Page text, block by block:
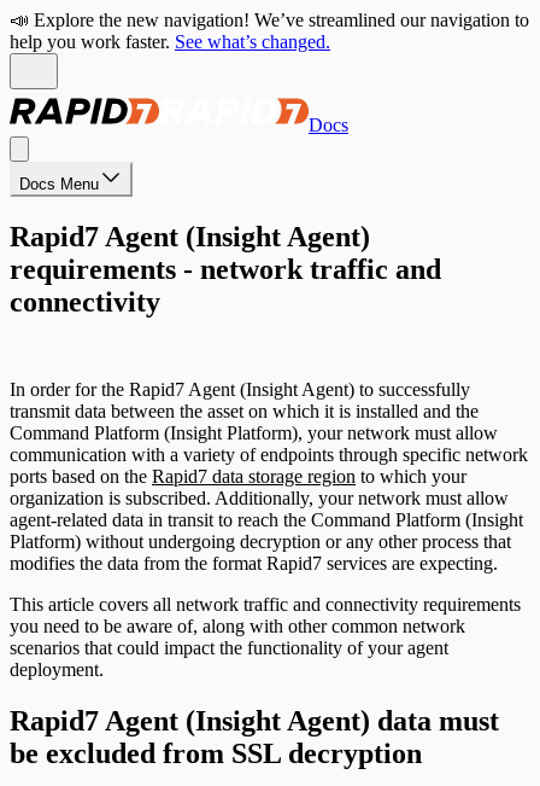
📣 Explore the new navigation! We’ve streamlined our navigation to
help you work faster. See what’s changed.
Docs
Docs Menu
Rapid7 Agent (Insight Agent)
requirements - network traffic and
connectivity
In order for the Rapid7 Agent (Insight Agent) to successfully
transmit data between the asset on which it is installed and the
Command Platform (Insight Platform), your network must allow
communication with a variety of endpoints through specific network
ports based on the Rapid7 data storage region to which your
organization is subscribed. Additionally, your network must allow
agent-related data in transit to reach the Command Platform (Insight
Platform) without undergoing decryption or any other process that
modifies the data from the format Rapid7 services are expecting.
This article covers all network traffic and connectivity requirements
you need to be aware of, along with other common network
scenarios that could impact the functionality of your agent
deployment.
Rapid7 Agent (Insight Agent) data must
be excluded from SSL decryption